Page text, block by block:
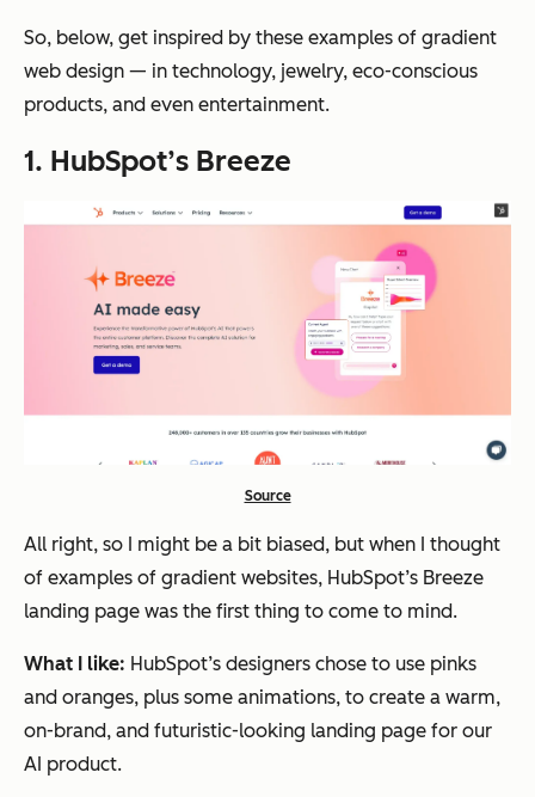
So, below, get inspired by these examples of gradient
web design — in technology, jewelry, eco-conscious
products, and even entertainment.
1. HubSpot’s Breeze
Source
All right, so I might be a bit biased, but when I thought
of examples of gradient websites, HubSpot’s Breeze
landing page was the first thing to come to mind.
What I like: HubSpot’s designers chose to use pinks
and oranges, plus some animations, to create a warm,
on-brand, and futuristic-looking landing page for our
AI product.